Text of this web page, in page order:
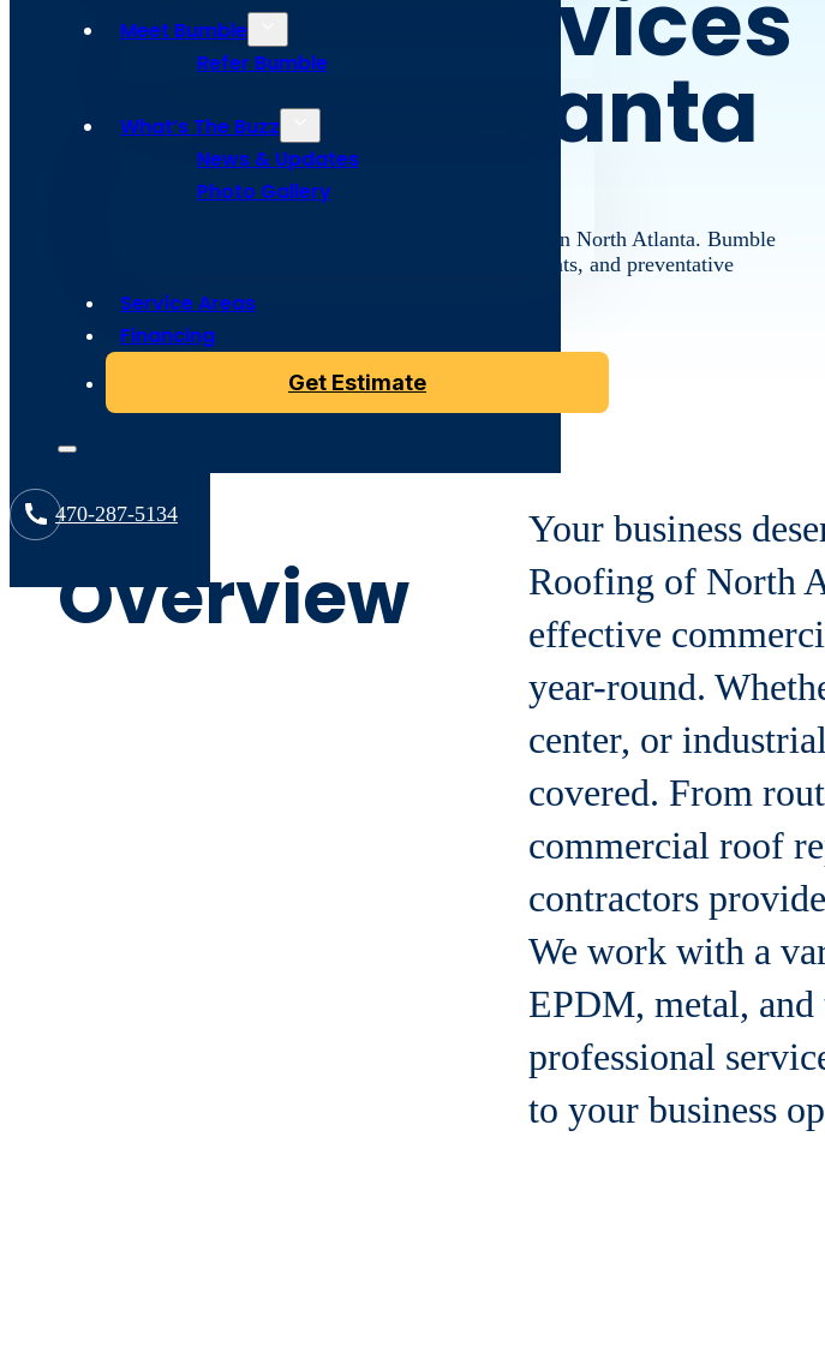
Meet Bumble
Refer Bumble
What’s The Buzz
News & Updates
Photo Gallery
Service Areas
Financing
Get Estimate
470-287-5134
Roofing Services
in North Atlanta
Protect your investment with expert commercial roofing in North Atlanta. Bumble
Roofing delivers reliable flat roof repairs, full replacements, and preventative
maintenance for businesses of all sizes.
Overview
Your business
Roofing of North
effective
year-round.
center, or
covered. From
commercial roof
contractors
We work with a
EPDM, metal,
professional
to your business